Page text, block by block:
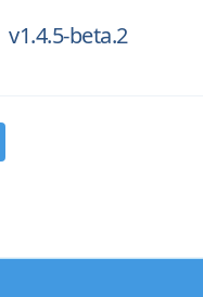
v1.4.5-beta.2